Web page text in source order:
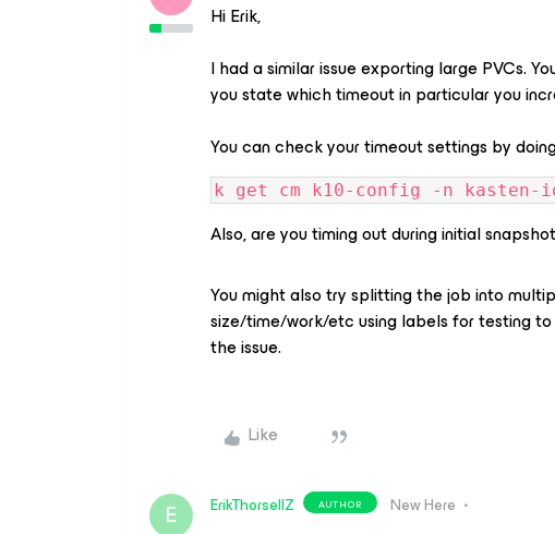
Hi Erik,
I had a similar issue exporting large PVCs.
you state which timeout in particular you
You can check your timeout settings by
k get cm k10-config -n kasten-
Also, are you timing out during initial
You might also try splitting the job into
size/time/work/etc using labels for testing
the issue.
Like
E ErikThorsellZ AUTHOR New Here